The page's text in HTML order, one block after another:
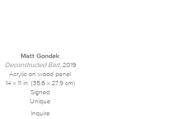
Matt Gondek
Deconstructed Bart, 2019
Acrylic on wood panel
14 x 11 in. (35.6 x 27.9 cm)
Signed
Unique
Inquire